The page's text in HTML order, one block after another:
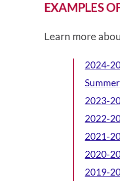
EXAMPLES
Learn more
2024-
2023-
2022-
2021-
2020-
2019-